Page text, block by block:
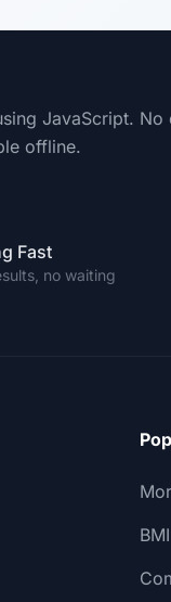
JavaScript. No
offline.
Fast
no waiting